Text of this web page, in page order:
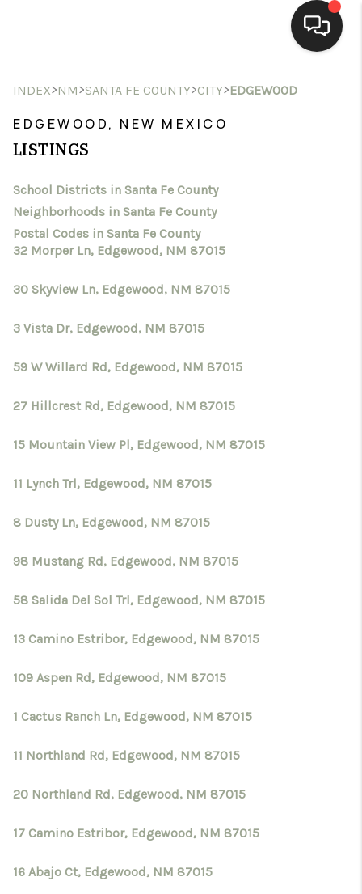
HOME
SEARCH LISTINGS
SELLING
HOMEVALUE
SELL A HOME IN LAS
CRUCES_1
SELL A HOME IN LAS
CRUCES_0
SELL A HOME IN LAS
TOP AREAS
INDEX>NM>SANTA FE COUNTY>CITY>EDGEWOOD
EDGEWOOD, NEW MEXICO
LISTINGS
School Districts in Santa Fe County
Neighborhoods in Santa Fe County
Postal Codes in Santa Fe County
32 Morper Ln, Edgewood, NM 87015
30 Skyview Ln, Edgewood, NM 87015
3 Vista Dr, Edgewood, NM 87015
59 W Willard Rd, Edgewood, NM 87015
27 Hillcrest Rd, Edgewood, NM 87015
15 Mountain View Pl, Edgewood, NM 87015
11 Lynch Trl, Edgewood, NM 87015
8 Dusty Ln, Edgewood, NM 87015
98 Mustang Rd, Edgewood, NM 87015
58 Salida Del Sol Trl, Edgewood, NM 87015
13 Camino Estribor, Edgewood, NM 87015
109 Aspen Rd, Edgewood, NM 87015
1 Cactus Ranch Ln, Edgewood, NM 87015
11 Northland Rd, Edgewood, NM 87015
20 Northland Rd, Edgewood, NM 87015
17 Camino Estribor, Edgewood, NM 87015
16 Abajo Ct, Edgewood, NM 87015